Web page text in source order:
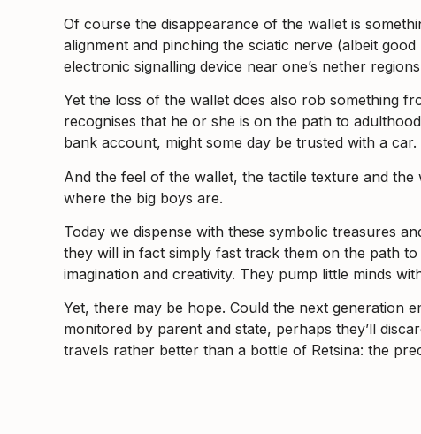
Of course the disappearance of the wallet is
alignment and pinching the sciatic nerve (albeit
electronic signalling device near one’s nether
Yet the loss of the wallet does also rob something
recognises that he or she is on the path to
bank account, might some day be trusted with a car.
And the feel of the wallet, the tactile texture and
where the big boys are.
Today we dispense with these symbolic treasures
they will in fact simply fast track them on the path
imagination and creativity. They pump little minds
Yet, there may be hope. Could the next generation
monitored by parent and state, perhaps they’ll
travels rather better than a bottle of Retsina: the